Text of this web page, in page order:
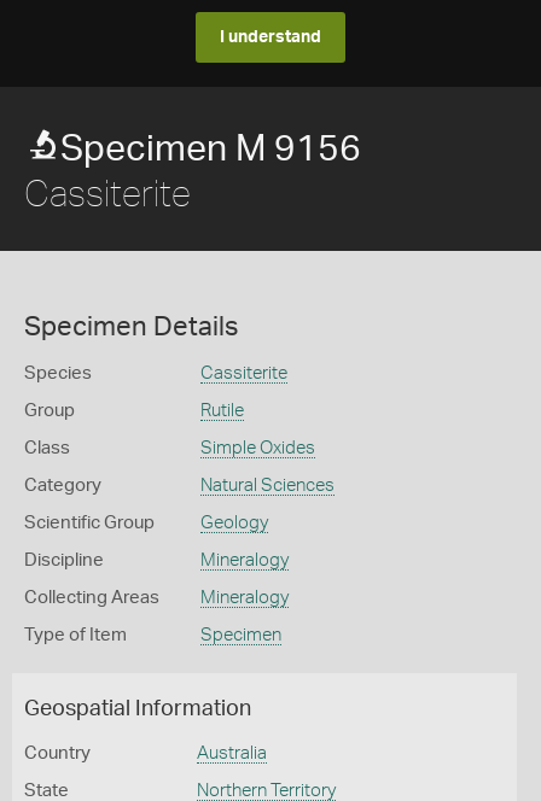
I understand
Specimen M 9156
Cassiterite
Specimen Details
Species Cassiterite
Group Rutile
Class Simple Oxides
Category Natural Sciences
Scientific Group Geology
Discipline Mineralogy
Collecting Areas Mineralogy
Type of Item Specimen
Geospatial Information
Country Australia
State Northern Territory